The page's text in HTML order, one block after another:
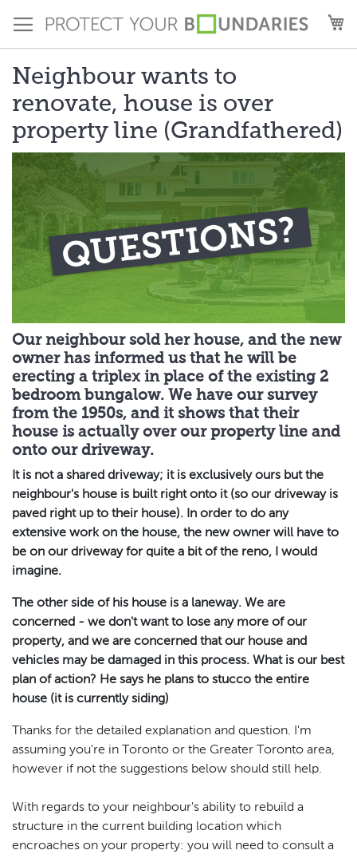
to
Content
Neighbour wants to
renovate, house is over
property line (Grandfathered)
Our neighbour sold her house, and the new
owner has informed us that he will be
erecting a triplex in place of the existing 2
bedroom bungalow. We have our survey
from the 1950s, and it shows that their
house is actually over our property line and
onto our driveway.
It is not a shared driveway; it is exclusively ours but the
neighbour's house is built right onto it (so our driveway is
paved right up to their house). In order to do any
extensive work on the house, the new owner will have to
be on our driveway for quite a bit of the reno, I would
imagine.
The other side of his house is a laneway. We are
concerned - we don't want to lose any more of our
property, and we are concerned that our house and
vehicles may be damaged in this process. What is our best
plan of action? He says he plans to stucco the entire
house (it is currently siding)
Thanks for the detailed explanation and question. I'm
assuming you're in Toronto or the Greater Toronto area,
however if not the suggestions below should still help.
With regards to your neighbour's ability to rebuild a
structure in the current building location which
encroaches on your property: you will need to consult a